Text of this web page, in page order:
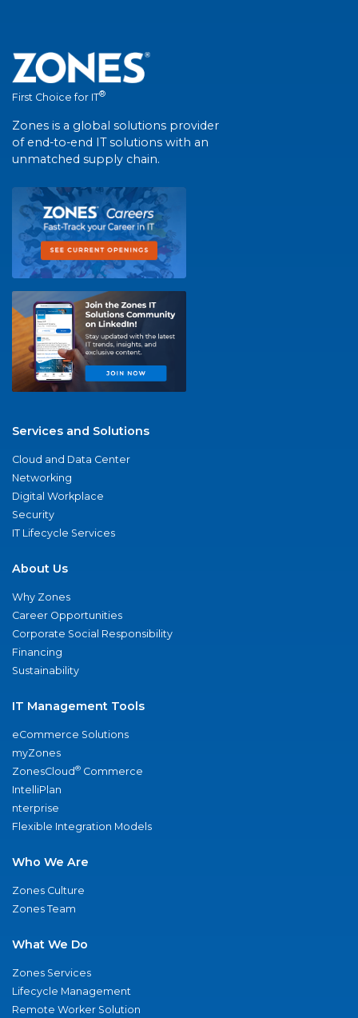
First Choice for IT®
Zones is a global solutions provider
of end-to-end IT solutions with an
unmatched supply chain.
Services and Solutions
Cloud and Data Center
Networking
Digital Workplace
Security
IT Lifecycle Services
About Us
Why Zones
Career Opportunities
Corporate Social Responsibility
Financing
Sustainability
IT Management Tools
eCommerce Solutions
myZones
ZonesCloud® Commerce
IntelliPlan
nterprise
Flexible Integration Models
Who We Are
Zones Culture
Zones Team
What We Do
Zones Services
Lifecycle Management
Remote Worker Solution